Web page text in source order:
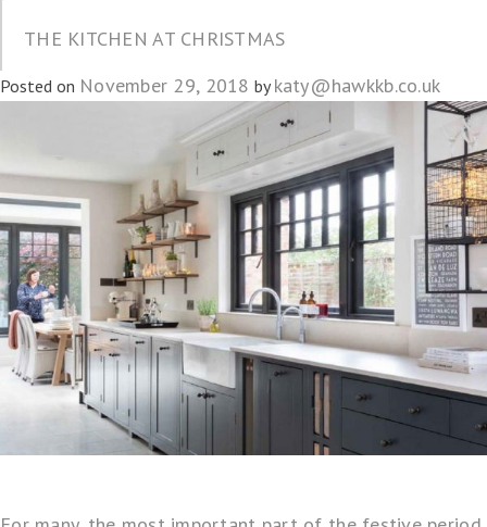
THE KITCHEN AT CHRISTMAS
Posted on November 29, 2018 bykaty@hawkkb.co.uk